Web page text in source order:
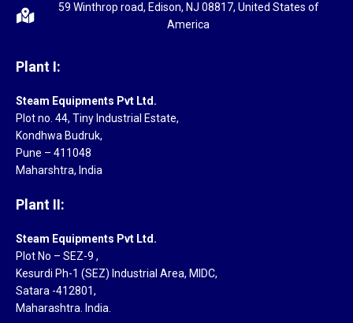
59 Winthrop road, Edison, NJ 08817, United States of
America
Plant I:
Steam Equipments Pvt Ltd.
Plot no. 44, Tiny Industrial Estate,
Kondhwa Budruk,
Pune – 411048
Maharshtra, India
Plant II:
Steam Equipments Pvt Ltd.
Plot No – SEZ-9 ,
Kesurdi Ph-1 (SEZ) Industrial Area, MIDC,
Satara -412801,
Maharashtra. India.